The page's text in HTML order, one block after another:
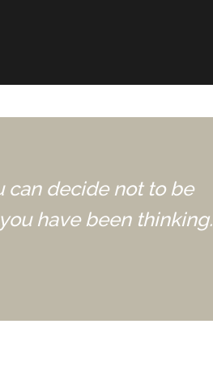
can decide not to be
have been thinking.